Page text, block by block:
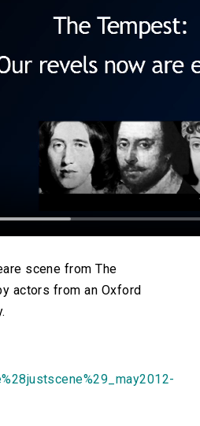
scene from The
actors from an Oxford